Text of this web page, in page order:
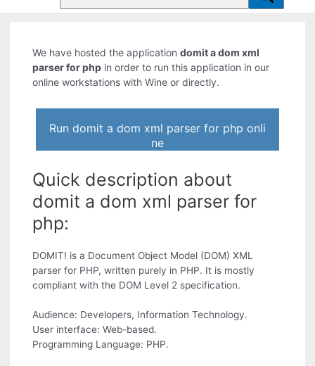
We have hosted the applicationdomit a dom xml
parser for php in order to run this application in our
online workstations with Wine or directly.
Run domit a dom xml parser for php onli
ne
Quick description about
domit a dom xml parser for
php:
DOMIT! is a Document Object Model (DOM) XML
parser for PHP, written purely in PHP. It is mostly
compliant with the DOM Level 2 specification.
Audience: Developers, Information Technology.
User interface: Web-based.
Programming Language: PHP.